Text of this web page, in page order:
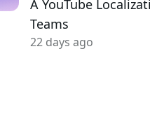
A YouTube
Teams
22 days ago